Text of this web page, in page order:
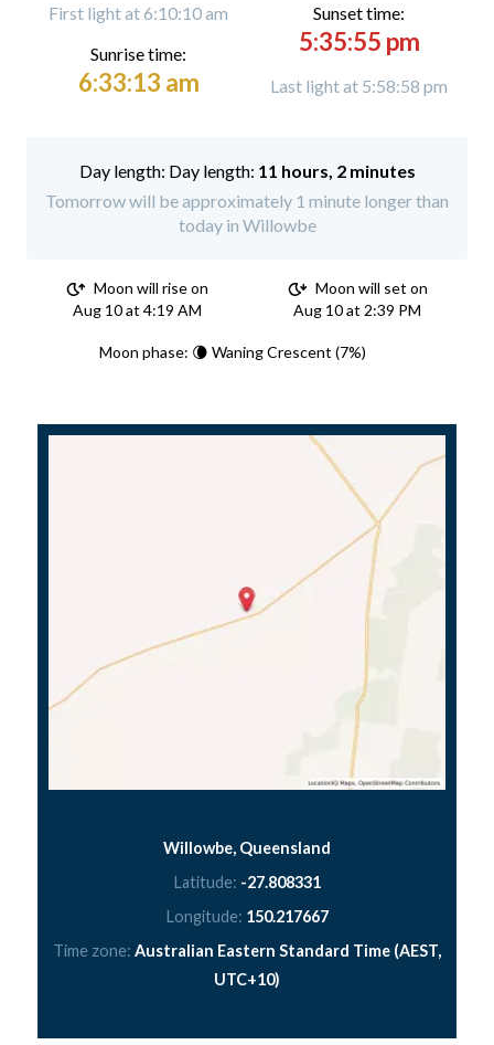
First light at 6:10:10 am
Sunrise time:
6:33:13 am
Sunset time:
5:35:55 pm
Last light at 5:58:58 pm
Day length: 11 hours, 2 minutes
Tomorrow will be approximately 1 minute longer than
today in Willowbe
Moon will rise on
Aug 10 at 4:19 AM
Moon will set on
Aug 10 at 2:39 PM
Moon phase: 🌘 Waning Crescent (7%)
Willowbe, Queensland
Latitude: -27.808331
Longitude: 150.217667
Time zone: Australian Eastern Standard Time (AEST,
UTC+10)